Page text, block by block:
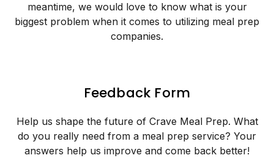
meantime, we would love to know what is your
biggest problem when it comes to utilizing meal prep
companies.
Feedback Form
Help us shape the future of Crave Meal Prep. What
do you really need from a meal prep service? Your
answers help us improve and come back better!